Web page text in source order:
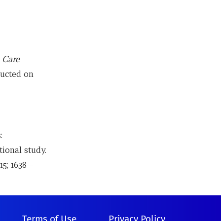
on
study.
1638 –
Terms of Use Privacy Policy